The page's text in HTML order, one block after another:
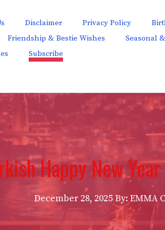
Disclaimer Privacy Policy
Friendship & Bestie Wishes Seasonal
Subscribe
Happy New
December 28, 2025 By: EMMA